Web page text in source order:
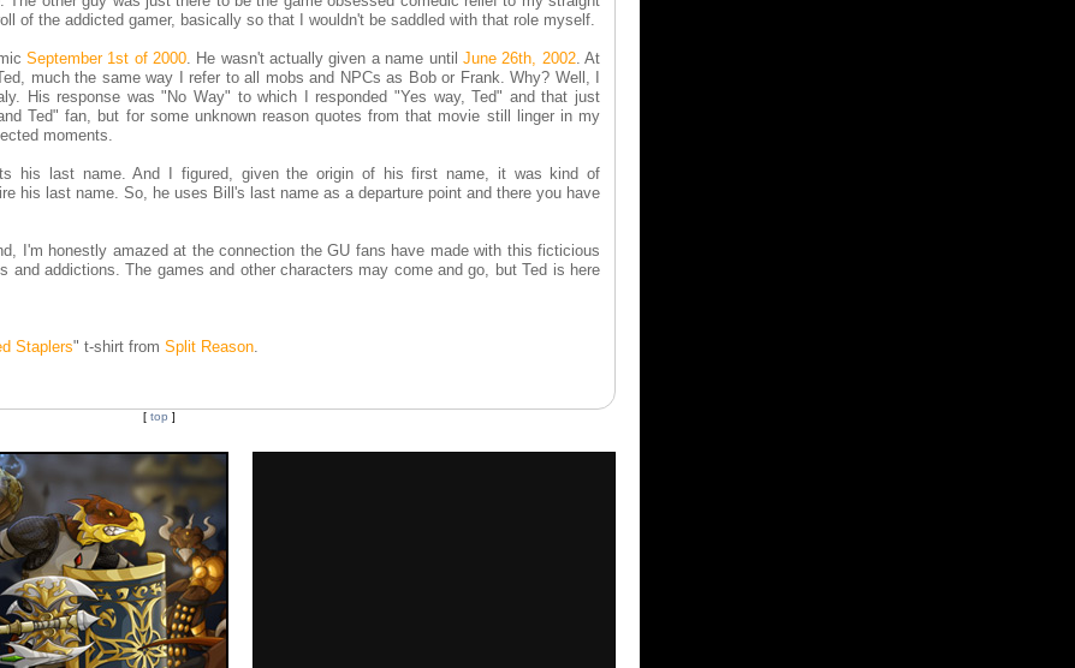
of the addicted gamer, basically so that I wouldn't be saddled with that role myself.
September 1st of 2000. He wasn't actually given a name until June 26th, 2002. At
much the same way I refer to all mobs and NPCs as Bob or Frank. Why? Well, I
His response was "No Way" to which I responded "Yes way, Ted" and that just
Ted" fan, but for some unknown reason quotes from that movie still linger in my
moments.
his last name. And I figured, given the origin of his first name, it was kind of
his last name. So, he uses Bill's last name as a departure point and there you have
I'm honestly amazed at the connection the GU fans have made with this ficticious
and addictions. The games and other characters may come and go, but Ted is here
Staplers" t-shirt from Split Reason.
[ top ]